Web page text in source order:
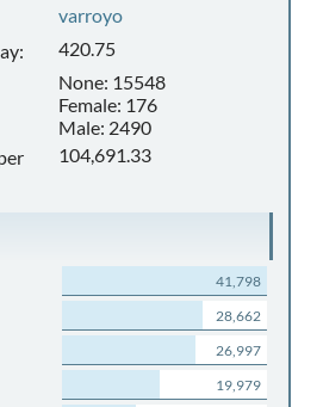
varroyo
420.75
None: 15548
Female: 176
Male: 2490
104,691.33
41,798
28,662
26,997
19,979